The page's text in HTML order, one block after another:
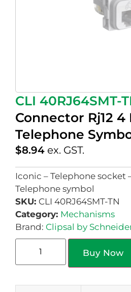
CLI 40RJ64SMT-
Connector Rj12 4
Telephone
$8.94 ex. GST.
Iconic – Telephone socket
Telephone symbol
SKU: CLI 40RJ64SMT-TN
Category: Mechanisms
Brand: Clipsal by
Buy Now